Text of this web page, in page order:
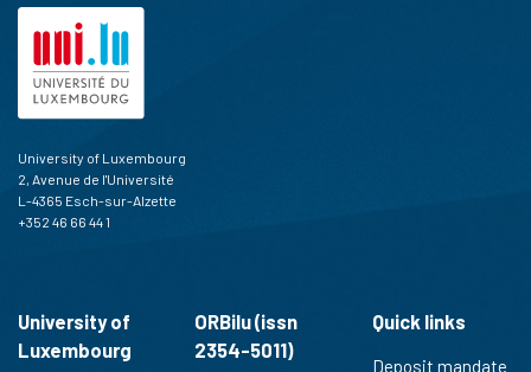
University of Luxembourg
2, Avenue de l'Université
L-4365 Esch-sur-Alzette
+352 46 66 44 1
University of
Luxembourg
ORBilu (issn
2354-5011)
Quick links
Deposit mandate